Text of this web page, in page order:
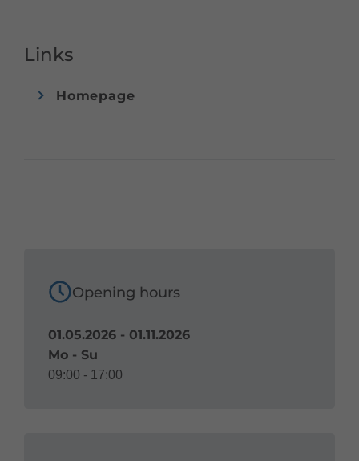
Links
Homepage
Opening hours
01.05.2026 - 01.11.2026
Mo - Su
09:00 - 17:00